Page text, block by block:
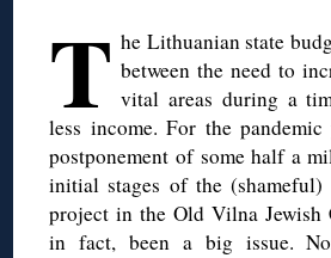
T he Lithuanian state
between the need to
vital areas during a
less income. For the
postponement of some half a
initial stages of the (shameful)
project in the Old Vilna Jewish
in fact, been a big issue.